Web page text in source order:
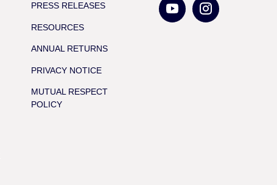
PRESS RELEASES
RESOURCES
ANNUAL RETURNS
PRIVACY NOTICE
MUTUAL RESPECT
POLICY